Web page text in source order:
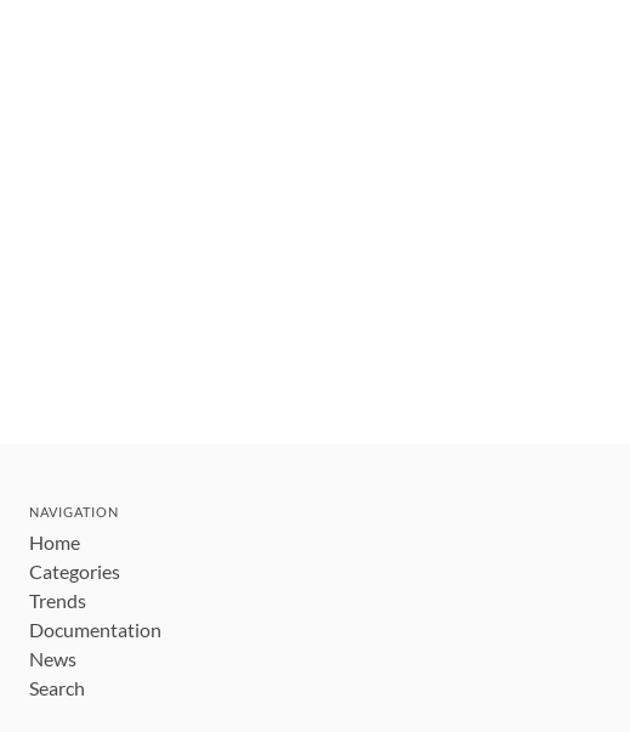
NAVIGATION
Home
Categories
Trends
Documentation
News
Search